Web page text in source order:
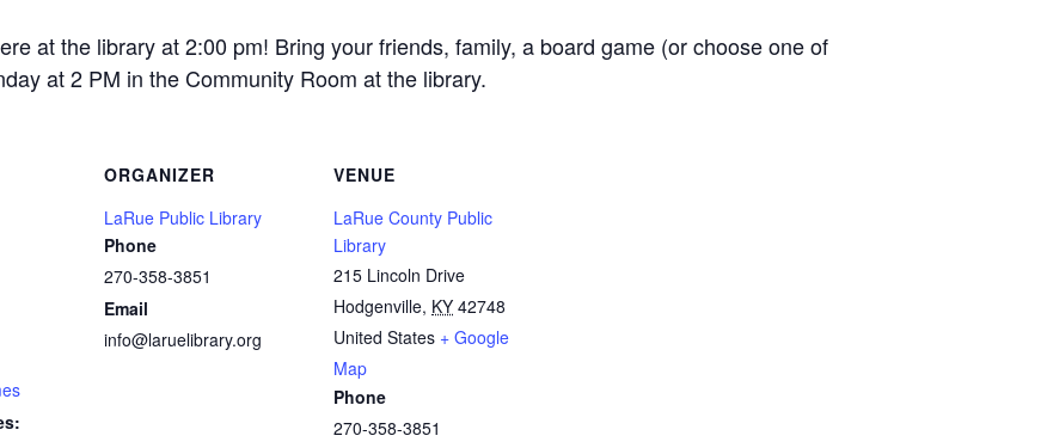
at the library at 2:00 pm! Bring your friends, family, a board game (or choose one of
at 2 PM in the Community Room at the library.
ORGANIZER
LaRue Public Library
Phone
270-358-3851
Email
info@laruelibrary.org
VENUE
LaRue County Public
Library
215 Lincoln Drive
Hodgenville, KY 42748
United States + Google
Map
Phone
270-358-3851